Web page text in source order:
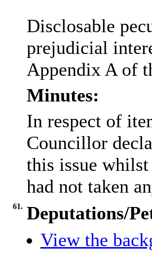
Disclosable
prejudicial
Appendix A of
Minutes:
In respect of
Councillor
this issue
had not taken
61. Deputations/
View the